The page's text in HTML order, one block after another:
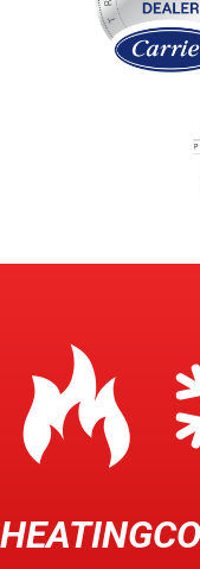
HEATING